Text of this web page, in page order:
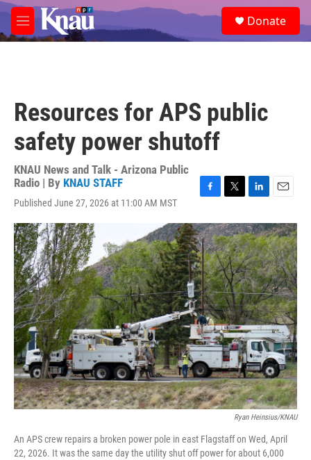
Skip to main content
M
e
e
a
Donate
Resources for APS public
safety power shutoff
KNAU News and Talk - Arizona Public
Radio | By KNAU STAFF
Published June 27, 2026 at 11:00 AM MST
c
e
b
o
o
k
i
t
t
e
r
n
k
e
d
I
n
a
i
l
Ryan Heinsius/KNAU
An APS crew repairs a broken power pole in east Flagstaff on Wed, April
22, 2026. It was the same day the utility shut off power for about 6,000